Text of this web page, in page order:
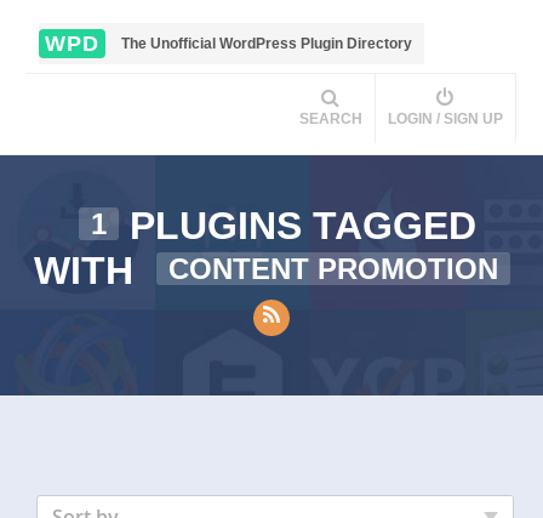
WPD The Unofficial WordPress Plugin Directory
SEARCH LOGIN / SIGN UP
1
PLUGINS TAGGED
WITH
CONTENT PROMOTION